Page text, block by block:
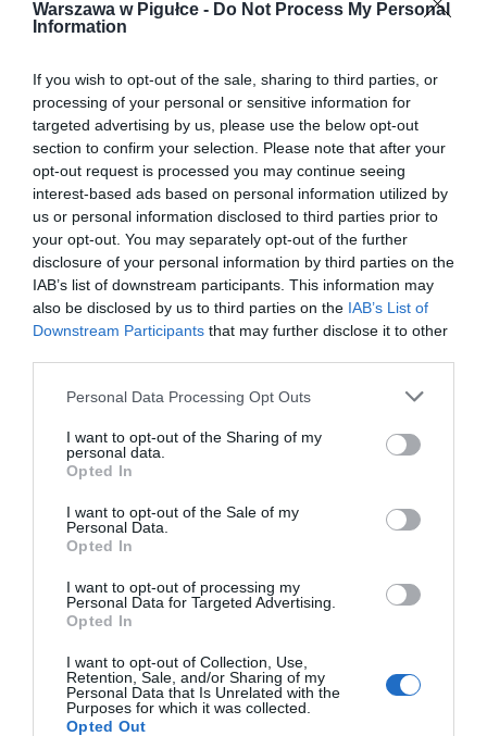
Warszawa w Pigułce - Do Not Process My Personal
Information
If you wish to opt-out of the sale, sharing to third parties, or
processing of your personal or sensitive information for
targeted advertising by us, please use the below opt-out
section to confirm your selection. Please note that after your
opt-out request is processed you may continue seeing
interest-based ads based on personal information utilized by
us or personal information disclosed to third parties prior to
your opt-out. You may separately opt-out of the further
disclosure of your personal information by third parties on the
IAB’s list of downstream participants. This information may
also be disclosed by us to third parties on the IAB’s List of
Downstream Participants that may further disclose it to other
Personal Data Processing Opt Outs
I want to opt-out of the Sharing of my
personal data.
Opted In
I want to opt-out of the Sale of my
Personal Data.
Opted In
I want to opt-out of processing my
Personal Data for Targeted Advertising.
Opted In
I want to opt-out of Collection, Use,
Retention, Sale, and/or Sharing of my
Personal Data that Is Unrelated with the
Purposes for which it was collected.
Opted Out